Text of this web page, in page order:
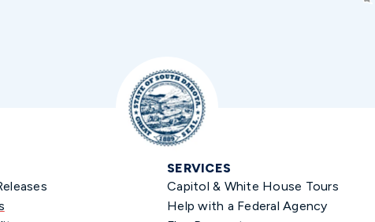
SERVICES
Capitol & White House Tours
Help with a Federal Agency